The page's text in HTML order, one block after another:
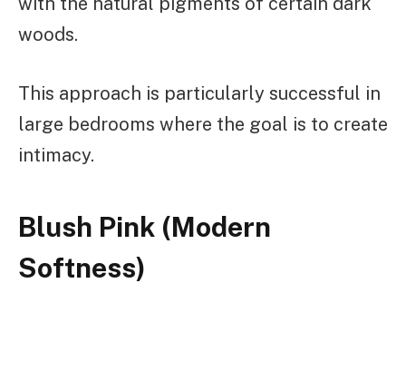
woods.
This approach is particularly successful in
large bedrooms where the goal is to create
intimacy.
Blush Pink (Modern
Softness)